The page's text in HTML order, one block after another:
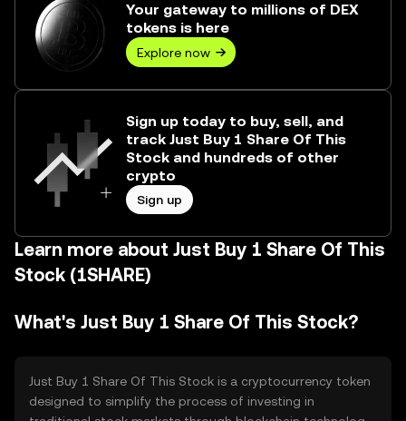
Your gateway to millions of DEX
tokens is here
Explore now
Sign up today to buy, sell, and
track Just Buy 1 Share Of This
Stock and hundreds of other
crypto
Sign up
Learn more about Just Buy 1 Share Of This
Stock (1SHARE)
What's Just Buy 1 Share Of This Stock?
Just Buy 1 Share Of This Stock is a cryptocurrency token
designed to simplify the process of investing in